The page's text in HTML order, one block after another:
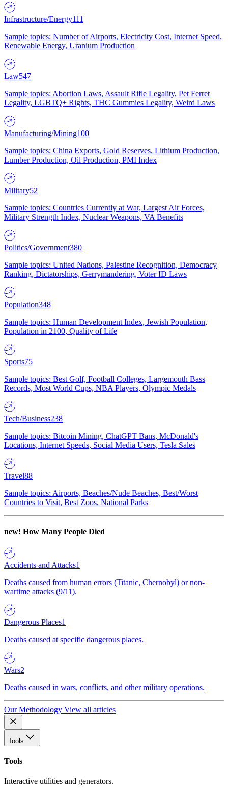
Infrastructure/Energy111
Sample topics: Number of Airports, Electricity Cost, Internet Speed,
Renewable Energy, Uranium Production
Law547
Sample topics: Abortion Laws, Assault Rifle Legality, Pet Ferret
Legality, LGBTQ+ Rights, THC Gummies Legality, Weird Laws
Manufacturing/Mining100
Sample topics: China Exports, Gold Reserves, Lithium Production,
Lumber Production, Oil Production, PMI Index
Military52
Sample topics: Countries Currently at War, Largest Air Forces,
Military Strength Index, Nuclear Weapons, VA Benefits
Politics/Government380
Sample topics: United Nations, Palestine Recognition, Democracy
Ranking, Dictatorships, Gerrymandering, Voter ID Laws
Population348
Sample topics: Human Development Index, Jewish Population,
Population in 2100, Quality of Life
Sports75
Sample topics: Best Golf, Football Colleges, Largemouth Bass
Records, Most World Cups, NBA Players, Olympic Medals
Tech/Business238
Sample topics: Bitcoin Mining, ChatGPT Bans, McDonald's
Locations, Internet Speeds, Social Media Users, Tesla Sales
Travel88
Sample topics: Airports, Beaches/Nude Beaches, Best/Worst
Countries to Visit, Best Zoos, National Parks
new! How Many People Died
Accidents and Attacks1
Deaths caused from human errors (Titanic, Chernobyl) or non-
wartime attacks (9/11).
Dangerous Places1
Deaths caused at specific dangerous places.
Wars2
Deaths caused in wars, conflicts, and other military operations.
Our Methodology View all articles
Tools
Tools
Interactive utilities and generators.